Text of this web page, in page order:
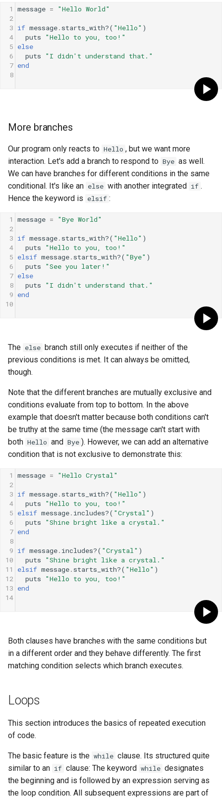
1 message =
"Hello World"
2
3 if message. starts_with?( "Hello" )
4
puts
"Hello to you, too!"
5 else
6
puts
"I didn't understand that."
7 end
8
More branches
Our program only reacts to Hello , but we want more
interaction. Let's add a branch to respond to Bye as well.
We can have branches for different conditions in the same
conditional. It's like an else with another integrated if .
Hence the keyword is elsif :
1 message =
"Bye World"
2
3 if message. starts_with?( "Hello" )
4
puts
"Hello to you, too!"
5 elsif message. starts_with?( "Bye" )
6
puts
"See you later!"
7 else
8
puts
"I didn't understand that."
9 end
10
The else branch still only executes if neither of the
previous conditions is met. It can always be omitted,
though.
Note that the different branches are mutually exclusive and
conditions evaluate from top to bottom. In the above
example that doesn't matter because both conditions can't
be truthy at the same time (the message can't start with
both Hello and Bye ). However, we can add an alternative
condition that is not exclusive to demonstrate this:
1 message =
"Hello Crystal"
2
3 if message. starts_with?( "Hello" )
4
puts
"Hello to you, too!"
5 elsif message. includes?( "Crystal" )
6
puts
"Shine bright like a crystal."
7 end
8
9 if message. includes?( "Crystal" )
10
puts
"Shine bright like a crystal."
11
elsif message. starts_with?( "Hello" )
12
puts
"Hello to you, too!"
13 end
14
Both clauses have branches with the same conditions but
in a different order and they behave differently. The first
matching condition selects which branch executes.
Loops
This section introduces the basics of repeated execution
of code.
The basic feature is the while clause. Its structured quite
similar to an if clause: The keyword while designates
the beginning and is followed by an expression serving as
the loop condition. All subsequent expressions are part of